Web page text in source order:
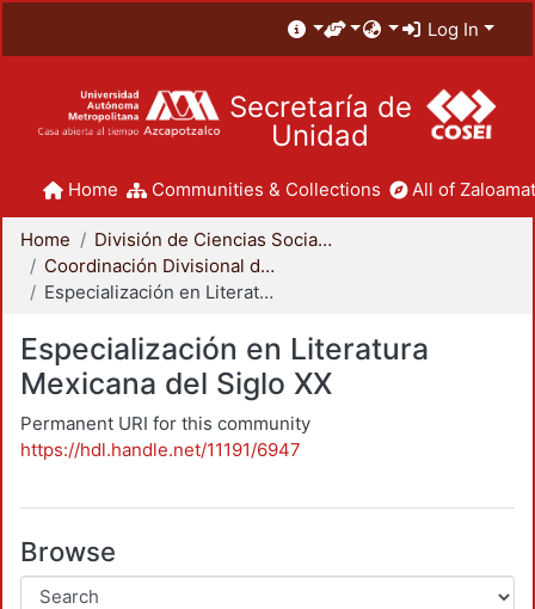
Log In
Secretaría de
Unidad
Home Communities & Collections All of
Home
División de Ciencias Sociales y Humanidades
Coordinación Divisional de Posgrado
Especialización en Literatura Mexicana del Siglo XX
Especialización en Literatura
Mexicana del Siglo XX
Permanent URI for this community
https://hdl.handle.net/11191/6947
Browse